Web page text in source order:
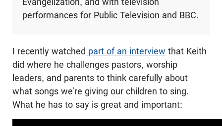
performances for Public Television and BBC.
I recently watched part of an interview that Keith
did where he challenges pastors, worship
leaders, and parents to think carefully about
what songs we’re giving our children to sing.
What he has to say is great and important: